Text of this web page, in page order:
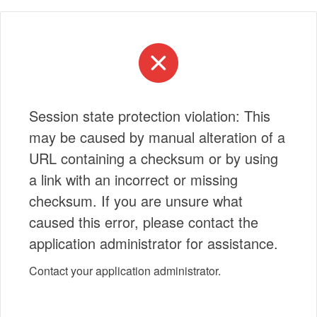
Session state protection violation: This
may be caused by manual alteration of a
URL containing a checksum or by using
a link with an incorrect or missing
checksum. If you are unsure what
caused this error, please contact the
application administrator for assistance.
Contact your application administrator.